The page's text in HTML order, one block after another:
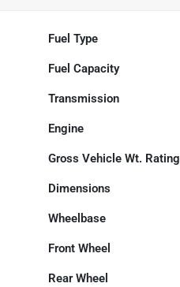
Fuel Type
Fuel Capacity
Transmission
Engine
Gross Vehicle Wt. Rating
Dimensions
Wheelbase
Front Wheel
Rear Wheel